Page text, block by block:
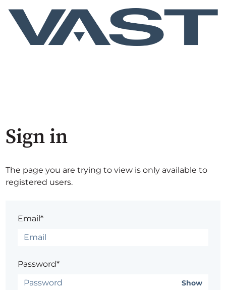
Sign in
The page you are trying to view is only available to
registered users.
Email*
Password*
Show